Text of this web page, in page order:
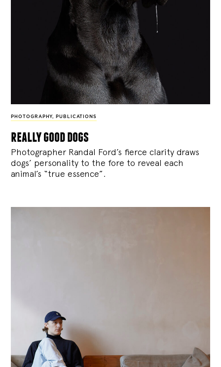
PHOTOGRAPHY, PUBLICATIONS
really good dogs
Photographer Randal Ford’s fierce clarity draws
dogs’ personality to the fore to reveal each
animal’s “true essence”.